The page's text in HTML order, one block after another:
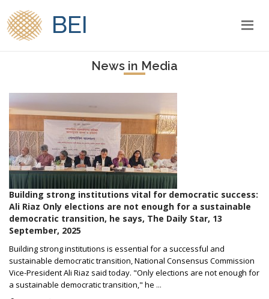
BEI
News in Media
Building strong institutions vital for democratic success:
Ali Riaz Only elections are not enough for a sustainable
democratic transition, he says, The Daily Star, 13
September, 2025
Building strong institutions is essential for a successful and
sustainable democratic transition, National Consensus Commission
Vice-President Ali Riaz said today. "Only elections are not enough for
a sustainable democratic transition," he ...